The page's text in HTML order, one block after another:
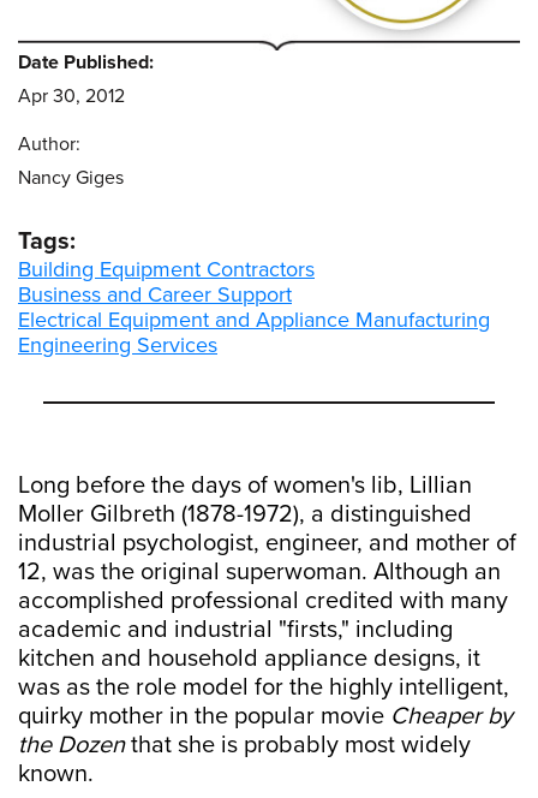
Long before the days of women's lib, Lillian
Moller Gilbreth (1878-1972), a distinguished
industrial psychologist, engineer, and mother of
12, was the original superwoman. Although an
accomplished professional credited with many
academic and industrial "firsts," including
kitchen and household appliance designs, it
was as the role model for the highly intelligent,
quirky mother in the popular movie Cheaper by
the Dozenthat she is probably most widely
known.
Date Published:
Apr 30, 2012
Author:
Nancy Giges
Tags:
Building Equipment Contractors
Business and Career Support
Electrical Equipment and Appliance Manufacturing
Engineering Services